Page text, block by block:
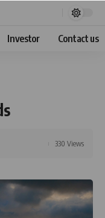
Investor Contact us
330 Views